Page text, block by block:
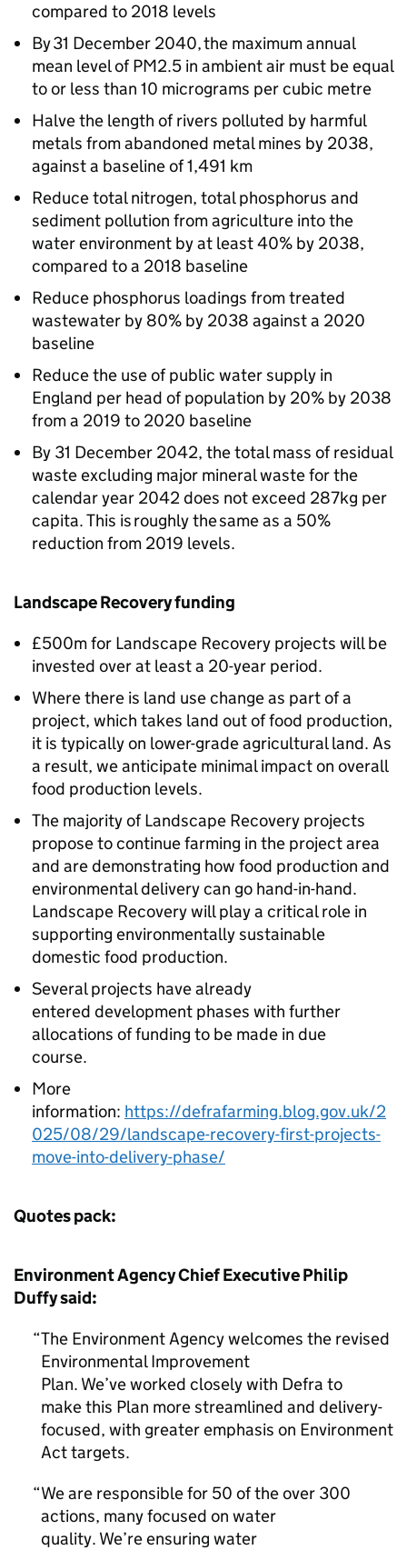
compared to 2018 levels
By 31 December 2040, the maximum annual
mean level of PM2.5 in ambient air must be equal
to or less than 10 micrograms per cubic metre
Halve the length of rivers polluted by harmful
metals from abandoned metal mines by 2038,
against a baseline of 1,491 km
Reduce total nitrogen, total phosphorus and
sediment pollution from agriculture into the
water environment by at least 40% by 2038,
compared to a 2018 baseline
Reduce phosphorus loadings from treated
wastewater by 80% by 2038 against a 2020
baseline
Reduce the use of public water supply in
England per head of population by 20% by 2038
from a 2019 to 2020 baseline
By 31 December 2042, the total mass of residual
waste excluding major mineral waste for the
calendar year 2042 does not exceed 287kg per
capita. This is roughly the same as a 50%
reduction from 2019 levels.
Landscape Recovery funding
£500m for Landscape Recovery projects will be
invested over at least a 20-year period.
Where there is land use change as part of a
project, which takes land out of food production,
it is typically on lower-grade agricultural land. As
a result, we anticipate minimal impact on overall
food production levels.
The majority of Landscape Recovery projects
propose to continue farming in the project area
and are demonstrating how food production and
environmental delivery can go hand-in-hand.
Landscape Recovery will play a critical role in
supporting environmentally sustainable
domestic food production.
Several projects have already
entered development phases with further
allocations of funding to be made in due
course.
More
information: https://defrafarming.blog.gov.uk/2
025/08/29/landscape-recovery-first-projects-
move-into-delivery-phase/
Quotes pack:
Environment Agency Chief Executive Philip
Duffy said:
The Environment Agency welcomes the revised
Environmental Improvement
Plan. We’ve worked closely with Defra to
make this Plan more streamlined and delivery-
focused, with greater emphasis on Environment
Act targets.
We are responsible for 50 of the over 300
actions, many focused on water
quality. We’re ensuring water